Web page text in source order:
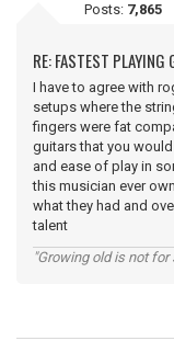
Posts: 7,865
RE: FASTEST PLAYING
I have to agree with
setups where the
fingers were fat
guitars that you
and ease of play in
this musician ever
what they had and
talent
"Growing old is not